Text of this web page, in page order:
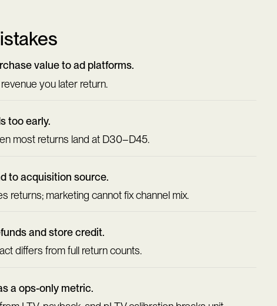
value to ad platforms.
you later return.
too early.
most returns land at D30–D45.
to acquisition source.
returns; marketing cannot fix channel mix.
and store credit.
differs from full return counts.
a ops-only metric.